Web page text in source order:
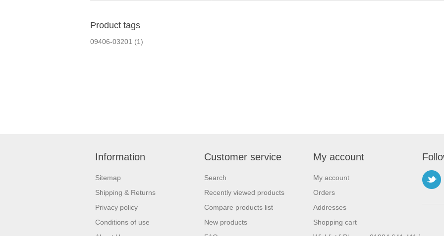
Product tags
09406-03201 (1)
Information
Sitemap
Shipping & Returns
Privacy policy
Conditions of use
Customer service
Search
Recently viewed products
Compare products list
New products
My account
My account
Orders
Addresses
Shopping cart